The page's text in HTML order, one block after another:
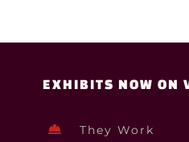
EXHIBITS NOW ON
They Work